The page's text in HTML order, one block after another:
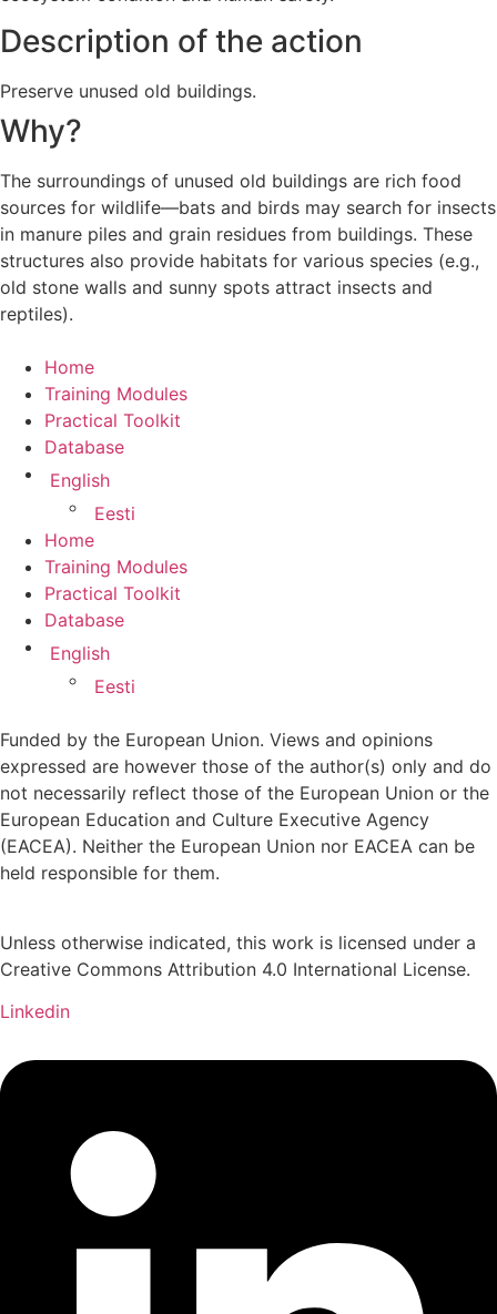
Description of the action
Preserve unused old buildings.
Why?
The surroundings of unused old buildings are rich food
sources for wildlife—bats and birds may search for insects
in manure piles and grain residues from buildings. These
structures also provide habitats for various species (e.g.,
old stone walls and sunny spots attract insects and
reptiles).
Home
Training Modules
Practical Toolkit
Database
English
Eesti
Home
Training Modules
Practical Toolkit
Database
English
Eesti
Funded by the European Union. Views and opinions
expressed are however those of the author(s) only and do
not necessarily reflect those of the European Union or the
European Education and Culture Executive Agency
(EACEA). Neither the European Union nor EACEA can be
held responsible for them.
Unless otherwise indicated, this work is licensed under a
Creative Commons Attribution 4.0 International License.
Linkedin